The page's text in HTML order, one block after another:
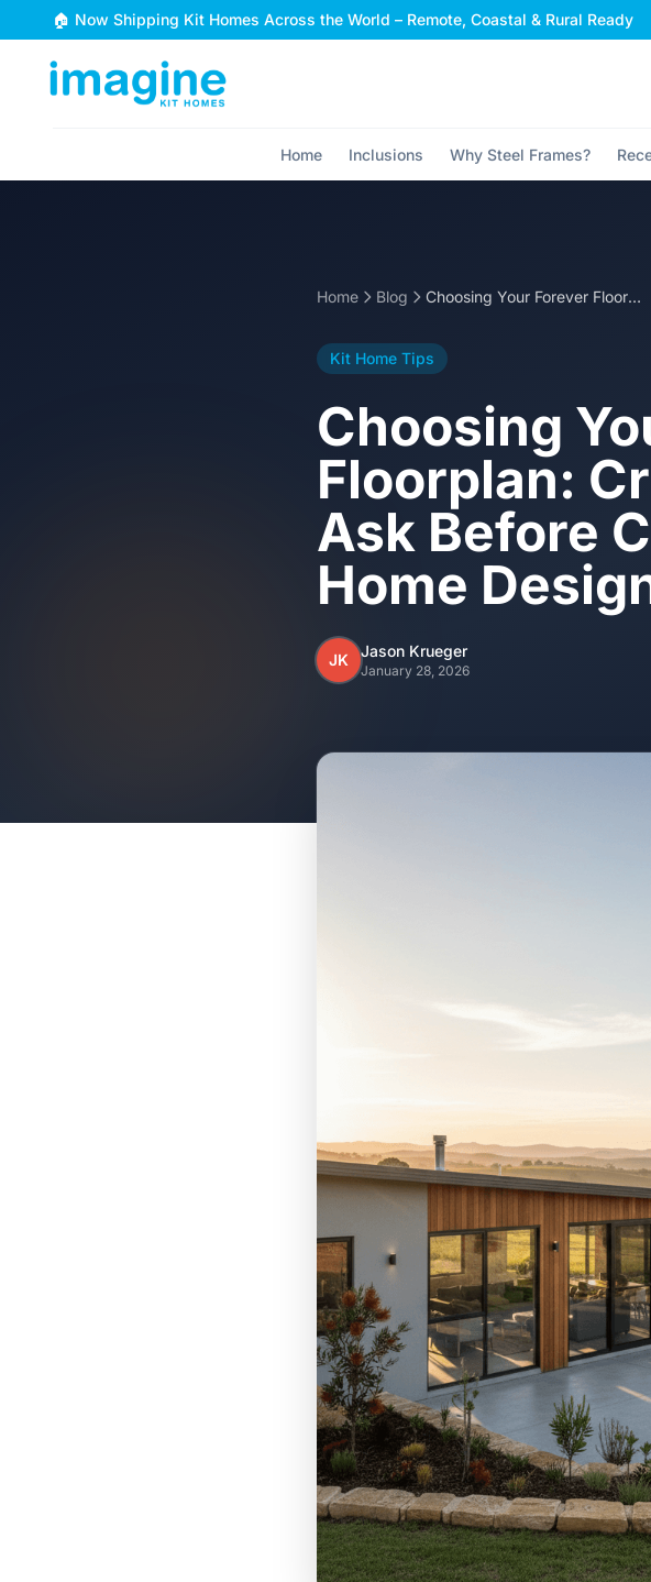
Skip to content
🏠 Now Shipping Kit Homes Across the World – Remote, Coastal & Rural Ready
Home Inclusions Why Steel Frames?
Home Blog Choosing Your Forever Floorplan: Critical Questions to Ask Before Committing to a Kit Home Design
Kit Home Tips
Choosing
Floorplan:
Ask Before
Home
JK Jason Krueger
January 28, 2026